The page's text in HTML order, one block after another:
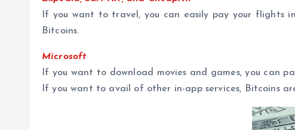
If you want to travel, you can easily pay your flights
Bitcoins.
Microsoft
If you want to download movies and games, you can
If you want to avail of other in-app services, Bitcoins